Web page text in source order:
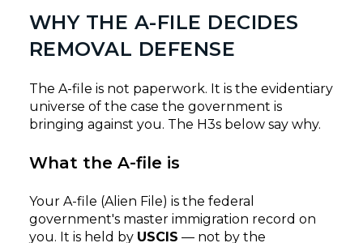
WHY THE A-FILE DECIDES
REMOVAL DEFENSE
The A-file is not paperwork. It is the evidentiary
universe of the case the government is
bringing against you. The H3s below say why.
What the A-file is
Your A-file (Alien File) is the federal
government's master immigration record on
you. It is held by USCIS — not by the